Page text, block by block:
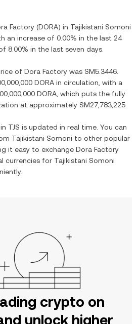
Factory (DORA) in Tajikistani Somoni
an increase of 0.00% in the last 24
8.00% in the last seven days.
of Dora Factory was SM5.3446
DORA in circulation, with a
DORA , which puts the fully
at approximately SM27,783,225
TJS is updated in real time. You can
Tajikistani Somoni to other popular
it easy to exchange Dora Factory
currencies for Tajikistani Somoni
crypto on
unlock higher